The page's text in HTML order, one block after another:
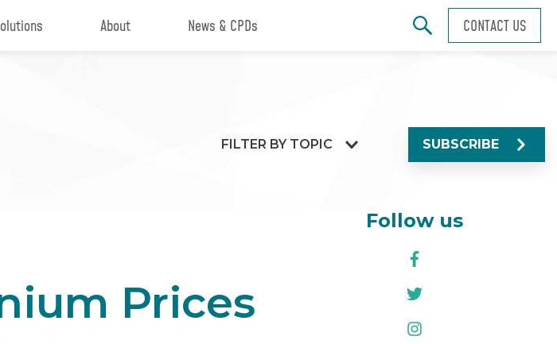
About News & CPDs CONTACT US
FILTER BY TOPIC SUBSCRIBE
Prices
Follow us